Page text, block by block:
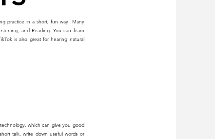
practice in a short, fun way. Many
and Reading. You can learn
is also great for hearing natural
which can give you good
talk, write down useful words or